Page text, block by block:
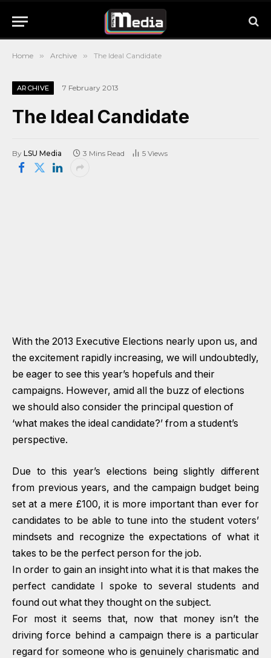
Home » Archive » The Ideal Candidate
ARCHIVE 7 February 2013
The Ideal Candidate
By LSU Media 3 Mins Read 5 Views
With the 2013 Executive Elections nearly upon us, and
the excitement rapidly increasing, we will undoubtedly,
be eager to see this year’s hopefuls and their
campaigns. However, amid all the buzz of elections
we should also consider the principal question of
‘what makes the ideal candidate?’ from a student’s
perspective.
Due to this year’s elections being slightly different
from previous years, and the campaign budget being
set at a mere £100, it is more important than ever for
candidates to be able to tune into the student voters’
mindsets and recognize the expectations of what it
takes to be the perfect person for the job.
In order to gain an insight into what it is that makes the
perfect candidate I spoke to several students and
found out what they thought on the subject.
For most it seems that, now that money isn’t the
driving force behind a campaign there is a particular
regard for someone who is genuinely charismatic and